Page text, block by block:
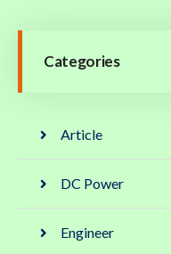
Categories
Article
DC Power
Engineer